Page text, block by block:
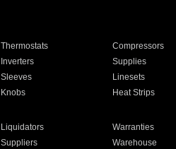
Thermostats Compressors
Inverters Supplies
Sleeves Linesets
Knobs Heat Strips
Liquidators Warranties
Suppliers Warehouse